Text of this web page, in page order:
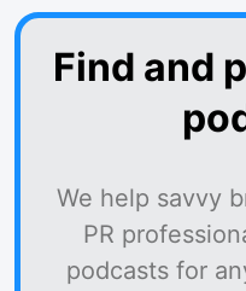
Find and
We help savvy
PR
podcasts for